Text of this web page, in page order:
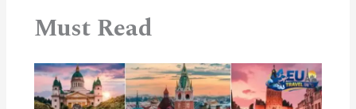
Must Read